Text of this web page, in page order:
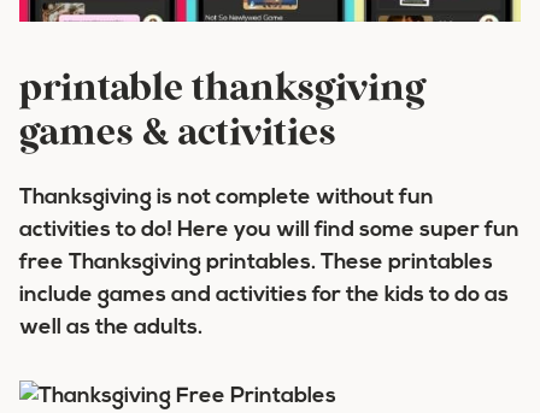
printable thanksgiving
games & activities
Thanksgiving is not complete without fun
activities to do! Here you will find some super fun
free Thanksgiving printables. These printables
include games and activities for the kids to do as
well as the adults.